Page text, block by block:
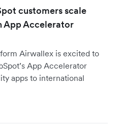
customers scale
App Accelerator
Airwallex is excited to
App Accelerator
apps to international